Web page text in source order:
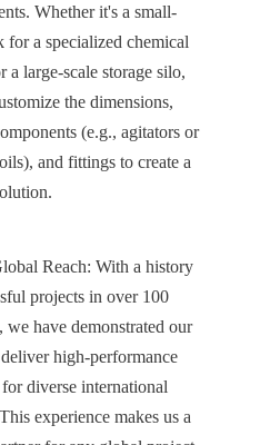
Whether it's a small-
for a specialized chemical
a large-scale storage silo,
the dimensions,
(e.g., agitators or
and fittings to create a
Reach: With a history
projects in over 100
we have demonstrated our
high-performance
diverse international
experience makes us a